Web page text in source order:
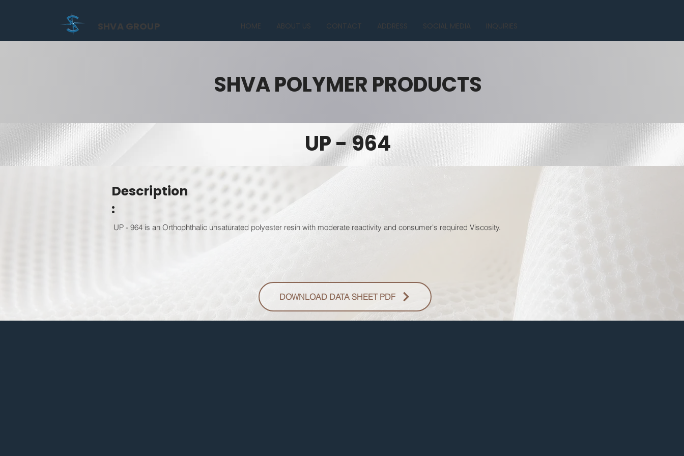
HOME ABOUT US CONTACT ADDRESS SOCIAL MEDIA INQUIRIES
SHVA GROUP
SHVA POLYMER PRODUCTS
UP - 964
Description
:
UP - 964 is an Orthophthalic unsaturated polyester resin with moderate reactivity and consumer's required Viscosity.
DOWNLOAD DATA SHEET PDF